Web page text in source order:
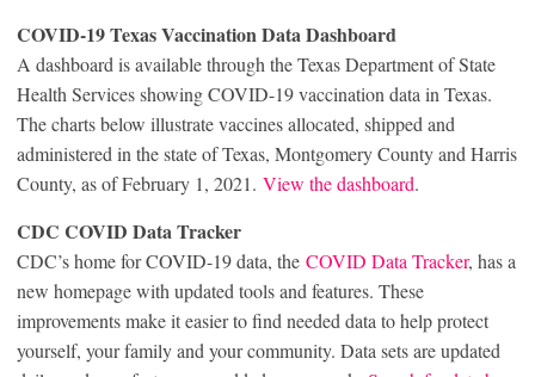
COVID-19 Texas Vaccination Data Dashboard
A dashboard is available through the Texas Department of State
Health Services showing COVID-19 vaccination data in Texas.
The charts below illustrate vaccines allocated, shipped and
administered in the state of Texas, Montgomery County and Harris
County, as of February 1, 2021. View the dashboard.
CDC COVID Data Tracker
CDC’s home for COVID-19 data, the COVID Data Tracker, has a
new homepage with updated tools and features. These
improvements make it easier to find needed data to help protect
yourself, your family and your community. Data sets are updated